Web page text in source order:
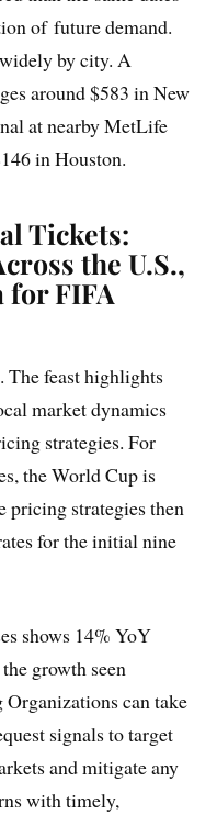
of future demand.
by city. A
around $583 in New
at nearby MetLife
in Houston.
Tickets:
the U.S.,
for FIFA
The feast highlights
market dynamics
strategies. For
the World Cup is
pricing strategies then
for the initial nine
shows 14% YoY
growth seen
can take
signals to target
and mitigate any
with timely,